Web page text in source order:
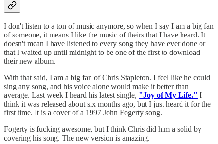
I don't listen to a ton of music anymore, so when I say I am a big fan
of someone, it means I like the music of theirs that I have heard. It
doesn't mean I have listened to every song they have ever done or
that I waited up until midnight to be one of the first to download
their new album.
With that said, I am a big fan of Chris Stapleton. I feel like he could
sing any song, and his voice alone would make it better than
average. Last week I heard his latest single, "Joy of My Life." I
think it was released about six months ago, but I just heard it for the
first time. It is a cover of a 1997 John Fogerty song.
Fogerty is fucking awesome, but I think Chris did him a solid by
covering his song. The new version is amazing.